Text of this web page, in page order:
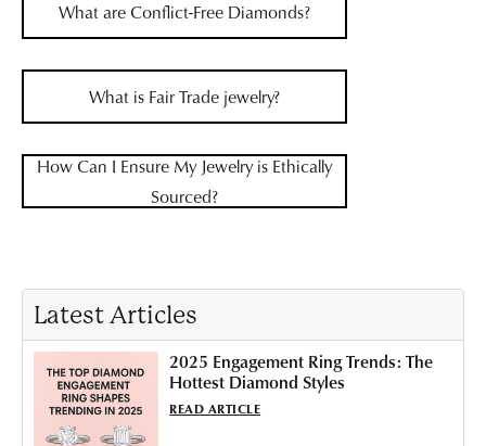
What are Conflict-Free Diamonds?
What is Fair Trade jewelry?
How Can I Ensure My Jewelry is Ethically
Sourced?
Latest Articles
2025 Engagement Ring Trends: The
Hottest Diamond Styles
READ ARTICLE